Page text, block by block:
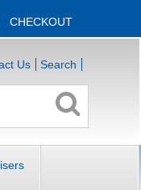
CHECKOUT
Us Search